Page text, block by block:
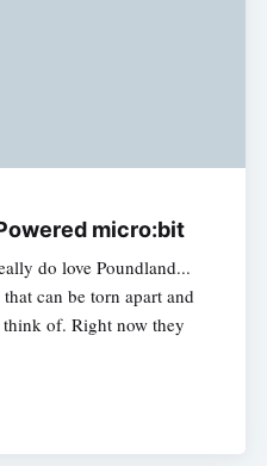
micro:bit
do love Poundland...
can be torn apart and
of. Right now they